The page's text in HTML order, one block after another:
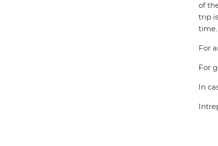
of
trip
time.
For
For
In